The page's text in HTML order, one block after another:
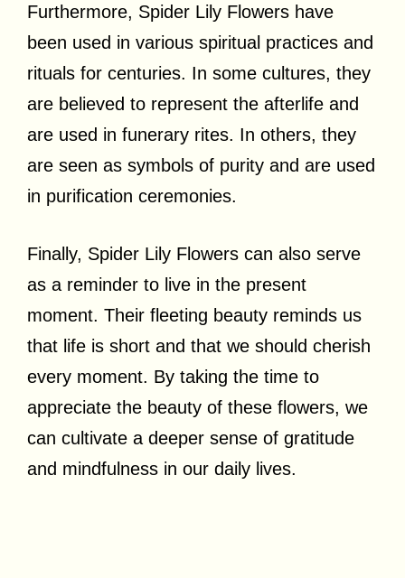
Furthermore, Spider Lily Flowers have
been used in various spiritual practices and
rituals for centuries. In some cultures, they
are believed to represent the afterlife and
are used in funerary rites. In others, they
are seen as symbols of purity and are used
in purification ceremonies.
Finally, Spider Lily Flowers can also serve
as a reminder to live in the present
moment. Their fleeting beauty reminds us
that life is short and that we should cherish
every moment. By taking the time to
appreciate the beauty of these flowers, we
can cultivate a deeper sense of gratitude
and mindfulness in our daily lives.